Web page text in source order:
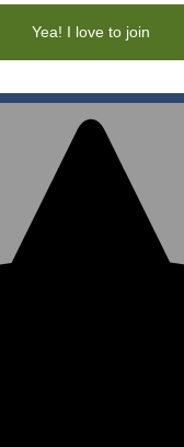
Yea! I love to join